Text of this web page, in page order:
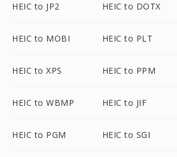
HEIC to JP2 HEIC to DOTX
HEIC to MOBI HEIC to PLT
HEIC to XPS HEIC to PPM
HEIC to WBMP HEIC to JIF
HEIC to PGM HEIC to SGI